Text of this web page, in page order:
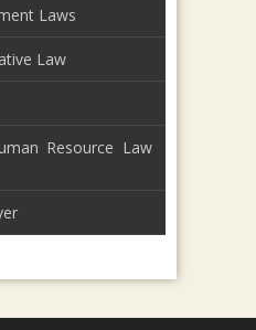
Laws
Law
Resource Law